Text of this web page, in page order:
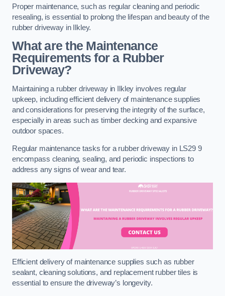
Proper maintenance, such as regular cleaning and periodic
resealing, is essential to prolong the lifespan and beauty of the
rubber driveway in Ilkley.
What are the Maintenance
Requirements for a Rubber
Driveway?
Maintaining a rubber driveway in Ilkley involves regular
upkeep, including efficient delivery of maintenance supplies
and considerations for preserving the integrity of the surface,
especially in areas such as timber decking and expansive
outdoor spaces.
Regular maintenance tasks for a rubber driveway in LS29 9
encompass cleaning, sealing, and periodic inspections to
address any signs of wear and tear.
Efficient delivery of maintenance supplies such as rubber
sealant, cleaning solutions, and replacement rubber tiles is
essential to ensure the driveway’s longevity.